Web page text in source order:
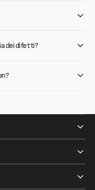
dei difetti?